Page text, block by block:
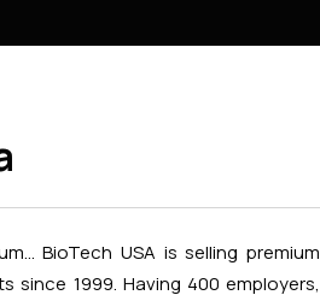
BioTech USA is selling premium
since 1999. Having 400 employers,